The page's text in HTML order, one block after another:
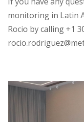
monitoring in Latin
Rocio by calling +1